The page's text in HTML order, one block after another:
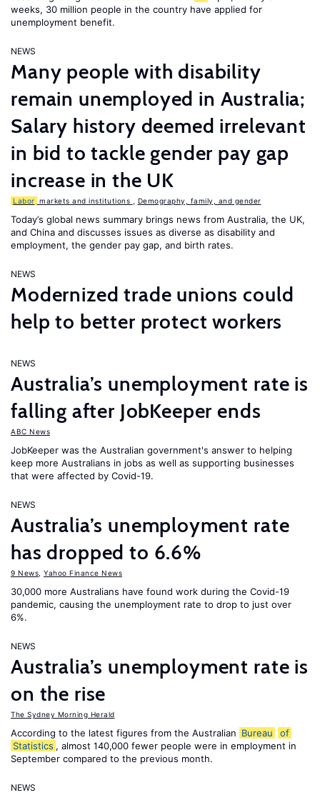
weeks, 30 million people in the country have applied for
unemployment benefit.
NEWS
Many people with disability
remain unemployed in Australia;
Salary history deemed irrelevant
in bid to tackle gender pay gap
increase in the UK
Labor markets and institutions Demography, family, and gender
Today’s global news summary brings news from Australia, the UK,
and China and discusses issues as diverse as disability and
employment, the gender pay gap, and birth rates.
NEWS
Modernized trade unions could
help to better protect workers
NEWS
Australia’s unemployment rate is
falling after JobKeeper ends
ABC News
JobKeeper was the Australian government's answer to helping
keep more Australians in jobs as well as supporting businesses
that were affected by Covid-19.
NEWS
Australia’s unemployment rate
has dropped to 6.6%
9 News Yahoo Finance News
30,000 more Australians have found work during the Covid-19
pandemic, causing the unemployment rate to drop to just over
6%.
NEWS
Australia’s unemployment rate is
on the rise
The Sydney Morning Herald
According to the latest figures from the Australian Bureau
of
Statistics , almost 140,000 fewer people were in employment in
September compared to the previous month.
NEWS